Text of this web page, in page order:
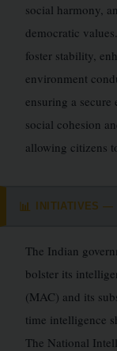
social harmony,
democratic
foster stability,
environment
ensuring a
social cohesion
allowing citizens
📊 INITIATIVES —
The Indian
bolster its
(MAC) and its
time intelligence
The National